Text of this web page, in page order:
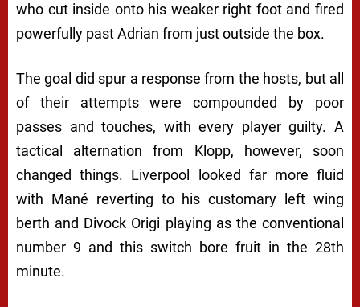
who cut inside onto his weaker right foot and fired
powerfully past Adrian from just outside the box.
The goal did spur a response from the hosts, but all
of their attempts were compounded by poor
passes and touches, with every player guilty. A
tactical alternation from Klopp, however, soon
changed things. Liverpool looked far more fluid
with Mané reverting to his customary left wing
berth and Divock Origi playing as the conventional
number 9 and this switch bore fruit in the 28th
minute.